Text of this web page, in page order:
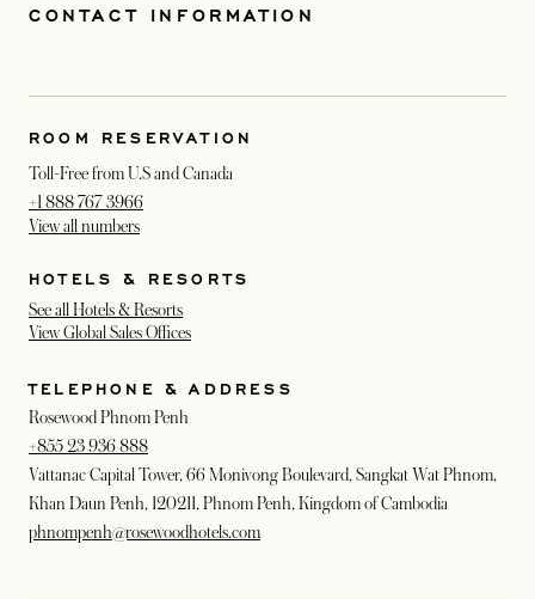
CONTACT INFORMATION
ROOM RESERVATION
Toll-Free from U.S and Canada
+1 888 767 3966
View all numbers
HOTELS & RESORTS
See all Hotels & Resorts
View Global Sales Offices
TELEPHONE & ADDRESS
Rosewood Phnom Penh
+855 23 936 888
Vattanac Capital Tower, 66 Monivong Boulevard, Sangkat Wat Phnom,
Khan Daun Penh, 120211, Phnom Penh, Kingdom of Cambodia
phnompenh@rosewoodhotels.com